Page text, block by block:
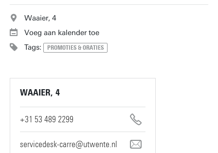
Waaier, 4
Voeg aan kalender toe
Tags:
PROMOTIES & ORATIES
WAAIER, 4
+31 53 489 2299
servicedesk-carre@utwente.nl